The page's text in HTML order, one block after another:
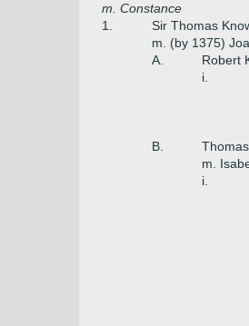
m. Constance
1.
Sir Thomas
m. (by 1375)
A.
Robert
i.
B.
m.
i.